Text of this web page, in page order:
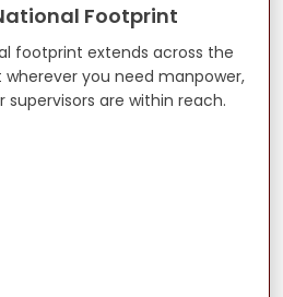
Footprint
footprint extends across the
you need manpower,
supervisors are within reach.